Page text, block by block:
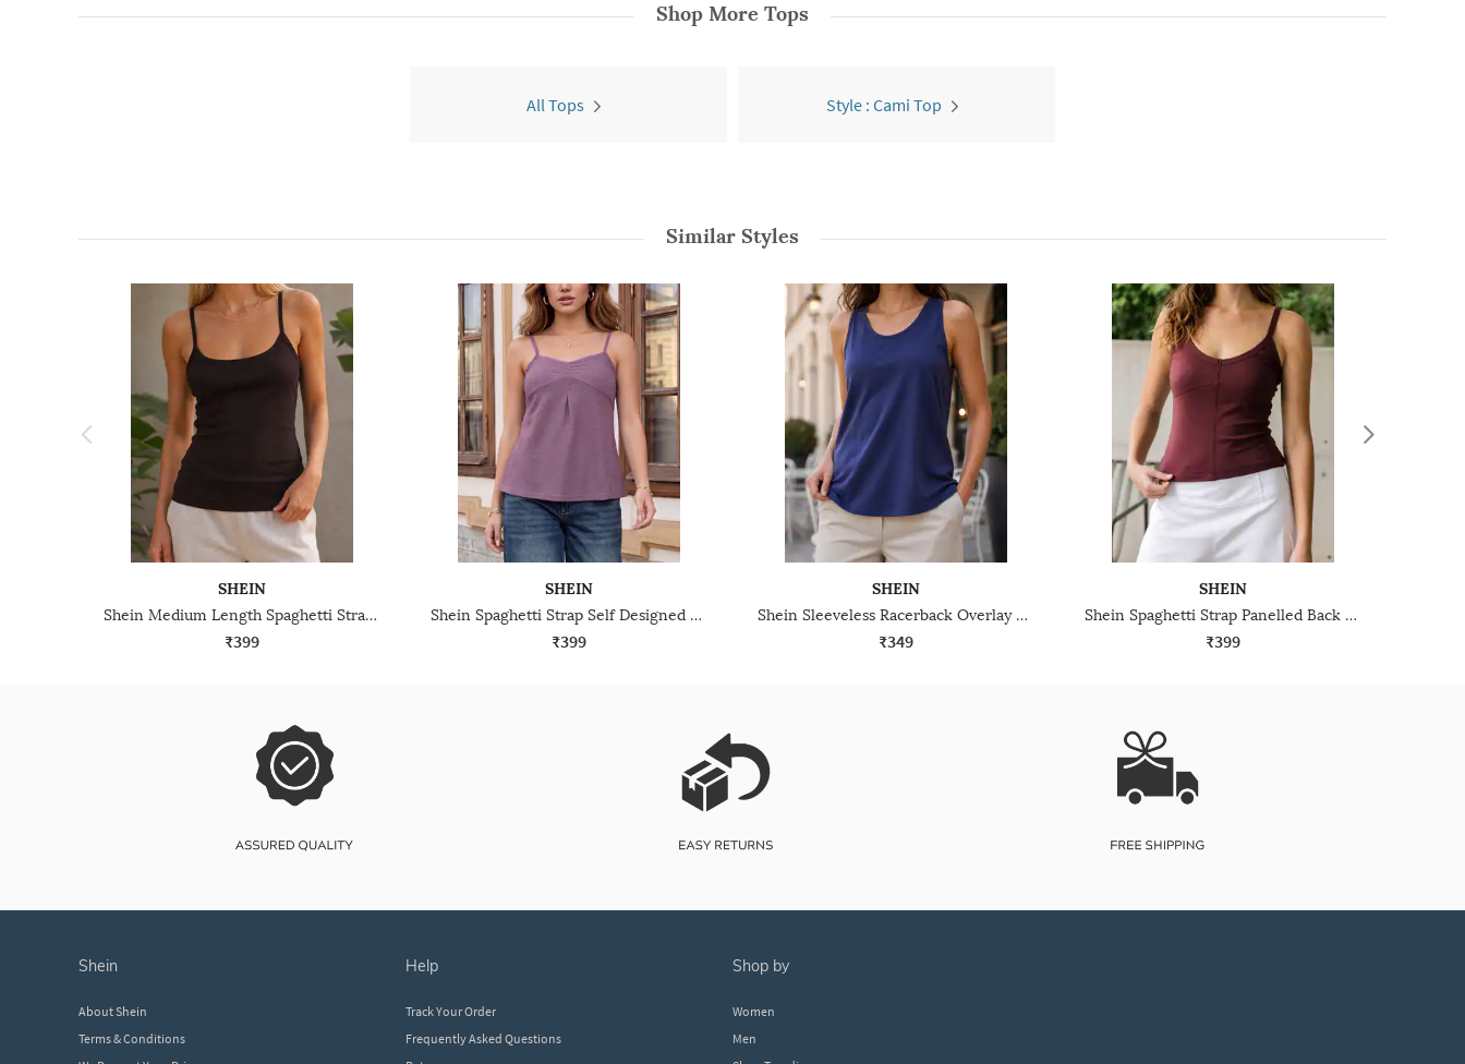
Shop More Tops
All Tops Style : Cami Top
Similar Styles
SHEIN
Shein Medium Length Spaghetti Strap Racerback Cami Top
₹399
SHEIN
Shein Spaghetti Strap Self Designed Lace Trim Cami Top
₹399
SHEIN
Shein Sleeveless Racerback Overlay Back Open Tank Top
₹349
SHEIN
Shein Spaghetti Strap Panelled Back Cut-Out Cami Top
₹399
shein
About Shein
Terms & Conditions
help
Track Your Order
Frequently Asked Questions
shop by
Women
Men